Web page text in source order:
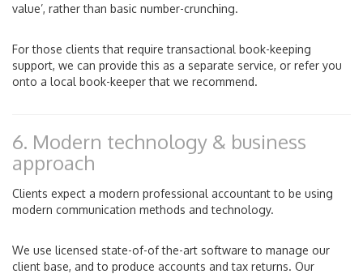
value’, rather than basic number-crunching.
For those clients that require transactional book-keeping
support, we can provide this as a separate service, or refer you
onto a local book-keeper that we recommend.
6. Modern technology & business
approach
Clients expect a modern professional accountant to be using
modern communication methods and technology.
We use licensed state-of-of the-art software to manage our
client base, and to produce accounts and tax returns. Our